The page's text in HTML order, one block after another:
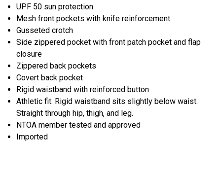
UPF 50 sun protection
Mesh front pockets with knife reinforcement
Gusseted crotch
Side zippered pocket with front patch pocket and flap
closure
Zippered back pockets
Covert back pocket
Rigid waistband with reinforced button
Athletic fit: Rigid waistband sits slightly below waist.
Straight through hip, thigh, and leg.
NTOA member tested and approved
Imported